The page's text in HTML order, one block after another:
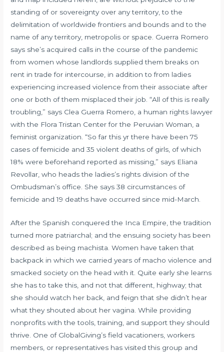
standing of or sovereignty over any territory, to the
delimitation of worldwide frontiers and bounds and to the
name of any territory, metropolis or space. Guerra Romero
says she’s acquired calls in the course of the pandemic
from women whose landlords supplied them breaks on
rent in trade for intercourse, in addition to from ladies
experiencing increased violence from their associate after
one or both of them misplaced their job. “All of this is really
troubling,” says Clea Guerra Romero, a human rights lawyer
with the Flora Tristan Center for the Peruvian Woman, a
feminist organization. “So far this yr there have been 75
cases of femicide and 35 violent deaths of girls, of which
18% were beforehand reported as missing,” says Eliana
Revollar, who heads the ladies’s rights division of the
Ombudsman’s office. She says 38 circumstances of
femicide and 19 deaths have occurred since mid-March.
After the Spanish conquered the Inca Empire, the tradition
turned more patriarchal; and the ensuing society has been
described as being machista. Women have taken that
backpack in which we carried years of macho violence and
smacked society on the head with it. Quite early she learns
she has to take this, and not that different, highway; that
she should watch her back, and feign that she didn’t hear
what they shouted about her vagina. While providing
nonprofits with the tools, training, and support they should
thrive. One of GlobalGiving’s field vacationers, workers
members, or representatives has visited this group and